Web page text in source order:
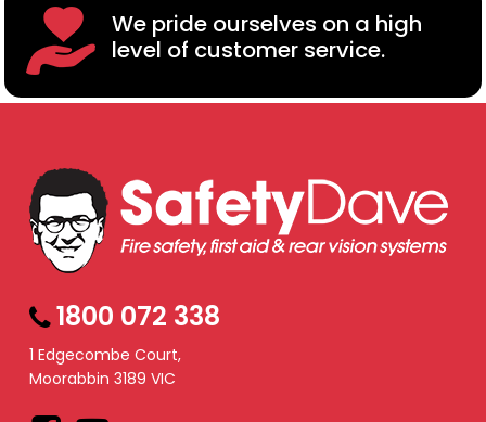
We pride ourselves on a high
level of customer service.
1800 072 338
1 Edgecombe Court,
Moorabbin 3189 VIC